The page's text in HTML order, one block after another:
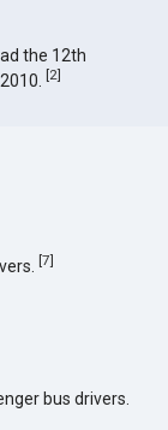
the 12th
[2]
[7]
bus drivers.